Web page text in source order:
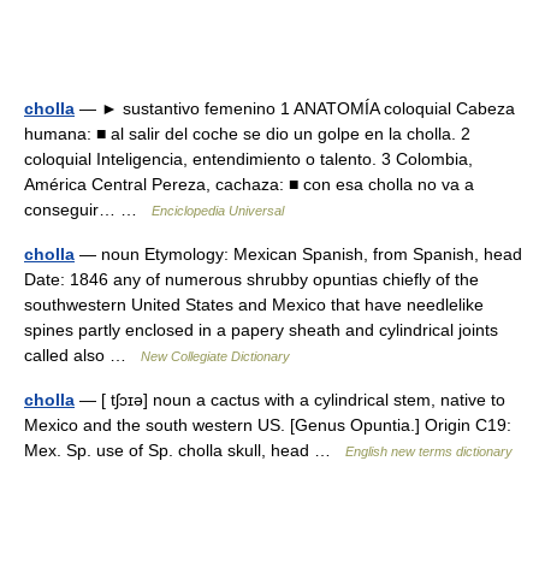
cholla — ► sustantivo femenino 1 ANATOMÍA coloquial Cabeza
humana: ■ al salir del coche se dio un golpe en la cholla. 2
coloquial Inteligencia, entendimiento o talento. 3 Colombia,
América Central Pereza, cachaza: ■ con esa cholla no va a
conseguir… …
Enciclopedia Universal
cholla — noun Etymology: Mexican Spanish, from Spanish, head
Date: 1846 any of numerous shrubby opuntias chiefly of the
southwestern United States and Mexico that have needlelike
spines partly enclosed in a papery sheath and cylindrical joints
called also …
New Collegiate Dictionary
cholla — [ tʃɔɪə] noun a cactus with a cylindrical stem, native to
Mexico and the south western US. [Genus Opuntia.] Origin C19:
Mex. Sp. use of Sp. cholla skull, head …
English new terms dictionary